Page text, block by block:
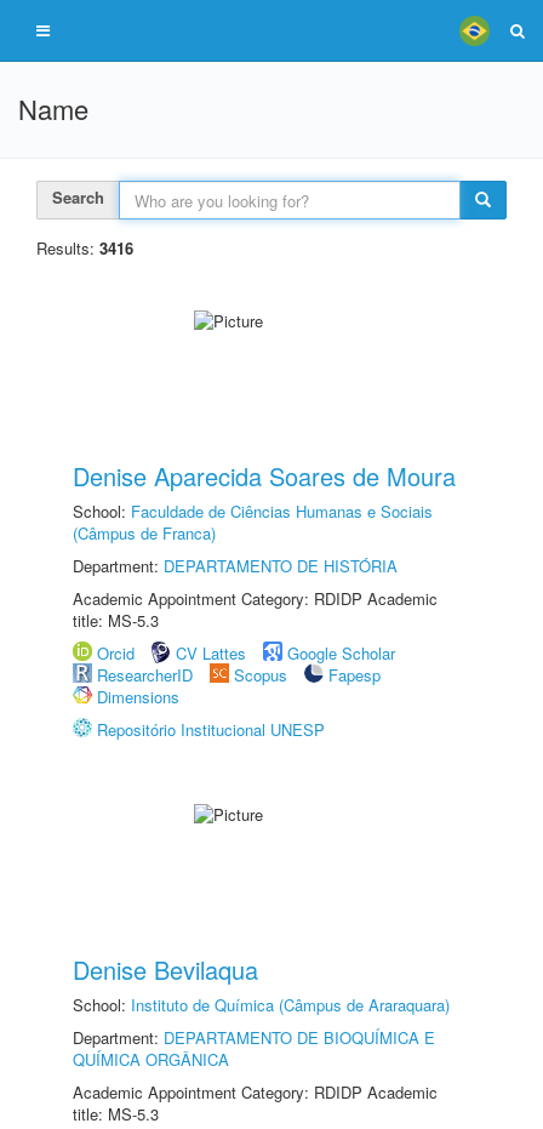
Name
Search
Results: 3416
Denise Aparecida Soares de Moura
School: Faculdade de Ciências Humanas e Sociais
(Câmpus de Franca)
Department: DEPARTAMENTO DE HISTÓRIA
Academic Appointment Category: RDIDP Academic
title: MS-5.3
Orcid
CV Lattes
Google Scholar
ResearcherID
Scopus
Fapesp
Dimensions
Repositório Institucional UNESP
Denise Bevilaqua
School: Instituto de Química (Câmpus de Araraquara)
Department: DEPARTAMENTO DE BIOQUÍMICA E
QUÍMICA ORGÂNICA
Academic Appointment Category: RDIDP Academic
title: MS-5.3